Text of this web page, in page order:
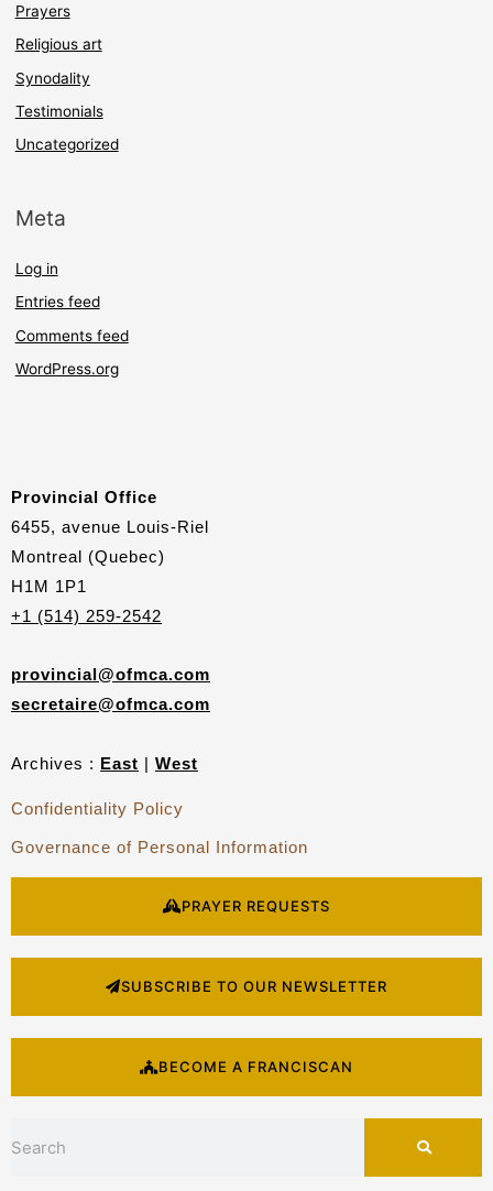
Prayers
Religious art
Synodality
Testimonials
Uncategorized
Meta
Log in
Entries feed
Comments feed
WordPress.org
Provincial Office
6455, avenue Louis-Riel
Montreal (Quebec)
H1M 1P1
+1 (514) 259-2542
provincial@ofmca.com
secretaire@ofmca.com
Archives : East | West
Confidentiality Policy
Governance of Personal Information
PRAYER REQUESTS
SUBSCRIBE TO OUR NEWSLETTER
BECOME A FRANCISCAN